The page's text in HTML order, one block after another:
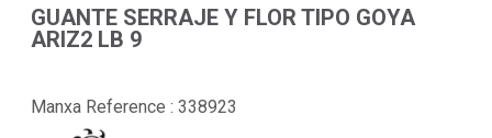
GUANTE SERRAJE Y FLOR TIPO GOYA
ARIZ2 LB 9
Manxa Reference : 338923